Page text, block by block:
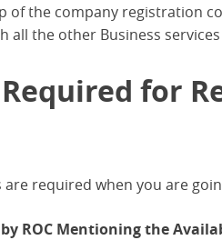
of the company registration
all the other Business
for
required when you are
ROC Mentioning the